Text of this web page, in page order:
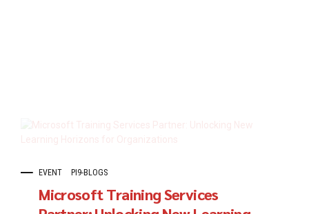
EVENT PI9-BLOGS
Microsoft Training Services